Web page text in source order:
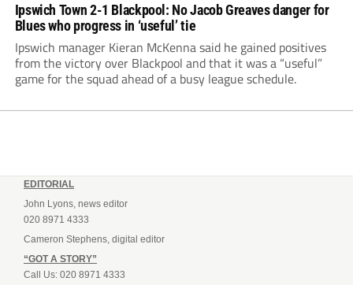
Ipswich Town 2-1 Blackpool: No Jacob Greaves danger for
Blues who progress in ‘useful’ tie
Ipswich manager Kieran McKenna said he gained positives
from the victory over Blackpool and that it was a “useful”
game for the squad ahead of a busy league schedule.
EDITORIAL
John Lyons, news editor
020 8971 4333
Cameron Stephens, digital editor
“GOT A STORY”
Call Us: 020 8971 4333